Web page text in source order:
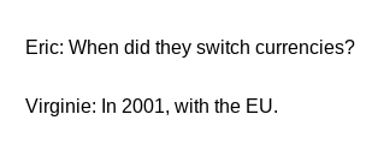
Eric: When did they switch currencies?
Virginie: In 2001, with the EU.